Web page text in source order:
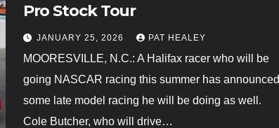
Pro Stock Tour
JANUARY 25, 2026 PAT HEALEY
MOORESVILLE, N.C.: A Halifax racer who will be
going NASCAR racing this summer has announced
some late model racing he will be doing as well.
Cole Butcher, who will drive…